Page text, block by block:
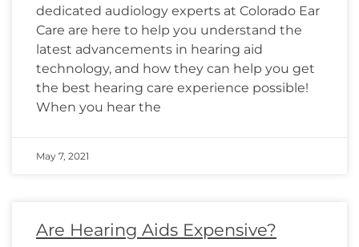
dedicated audiology experts at Colorado Ear
Care are here to help you understand the
latest advancements in hearing aid
technology, and how they can help you get
the best hearing care experience possible!
When you hear the
May 7, 2021
Are Hearing Aids Expensive?